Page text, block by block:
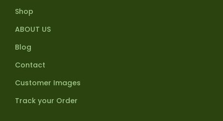
Shop
ABOUT US
Blog
Contact
Customer Images
Track your Order